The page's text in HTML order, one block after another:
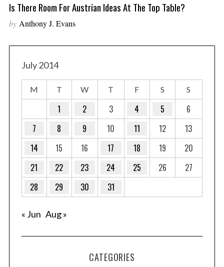
Is There Room For Austrian Ideas At The Top Table?
by Anthony J. Evans
July 2014
M T W T F S S
1 2 3 4 5
6
7
8 9 10 11 12
13
14
15 16 17 18 19
20
21
22 23 24 25 26
27
28
29 30 31
« Jun Aug »
CATEGORIES